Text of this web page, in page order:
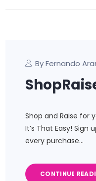
By Fernando
Shop and Raise for
It’s That Easy! Sign
every purchase…
CONTINUE